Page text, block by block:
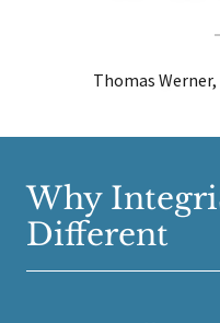
Thomas
Why
Different